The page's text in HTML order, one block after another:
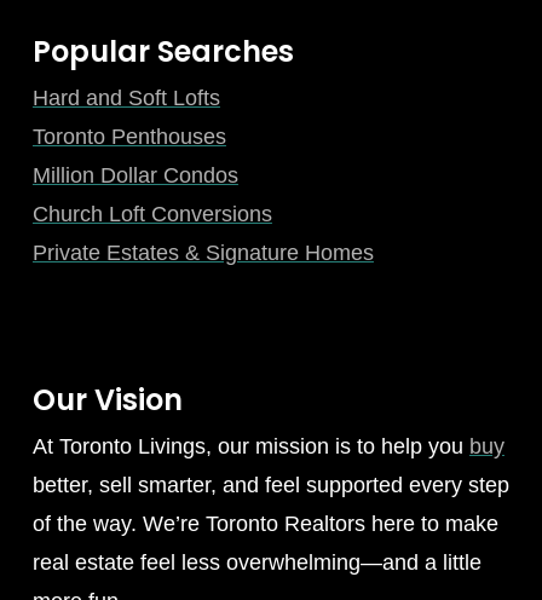
Popular Searches
Hard and Soft Lofts
Toronto Penthouses
Million Dollar Condos
Church Loft Conversions
Private Estates & Signature Homes
Our Vision
At Toronto Livings, our mission is to help you buy
better, sell smarter, and feel supported every step
of the way. We’re Toronto Realtors here to make
real estate feel less overwhelming—and a little